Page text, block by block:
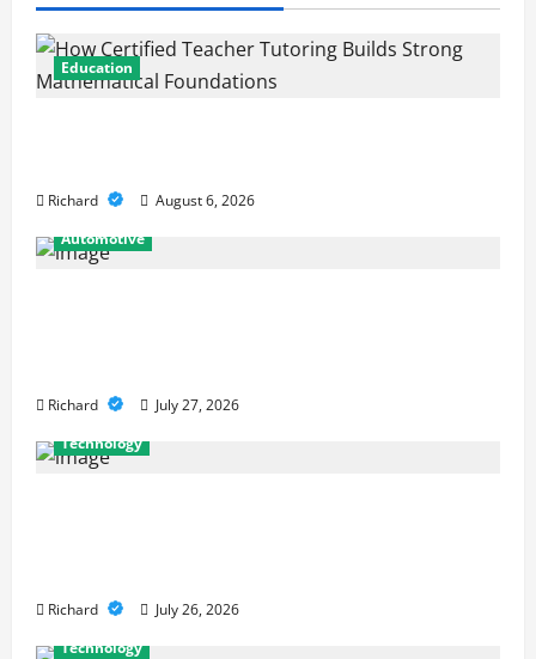
Education
Richard
August 6, 2026
Automotive
Richard
July 27, 2026
Technology
Richard
July 26, 2026
Technology